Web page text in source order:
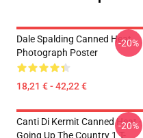
Dale Spalding Canned Heat
Photograph Poster
18,21 € - 42,22 €
-20%
Canti Di Kermit Canned Heat -
Going Up The Country 1 T-
-20%